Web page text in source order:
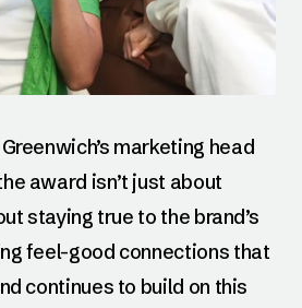
marketing head
award isn’t just about
staying true to the brand’s
feel-good connections that
continues to build on this